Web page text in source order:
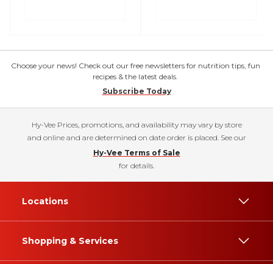
Choose your news! Check out our free newsletters for nutrition tips, fun
recipes & the latest deals.
Subscribe Today
Hy-Vee Prices, promotions, and availability may vary by store
and online and are determined on date order is placed. See our
Hy-Vee Terms of Sale
for details.
Locations
Shopping & Services